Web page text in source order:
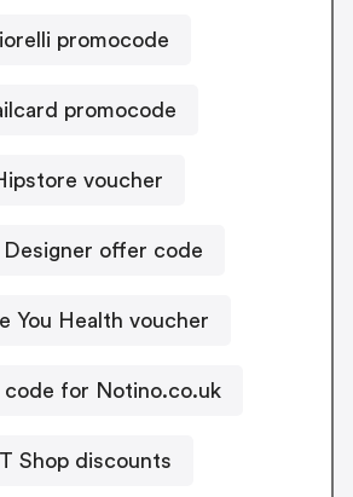
promocode
promocode
voucher
offer code
You Health voucher
code for Notino.co.uk
Shop discounts